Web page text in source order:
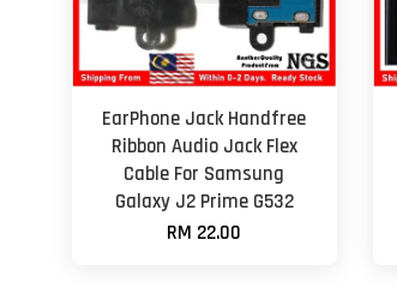
EarPhone Jack Handfree
Ribbon Audio Jack Flex
Cable For Samsung
Galaxy J2 Prime G532
RM 22.00